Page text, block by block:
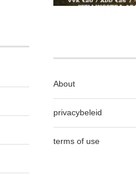
About
privacybeleid
terms of use